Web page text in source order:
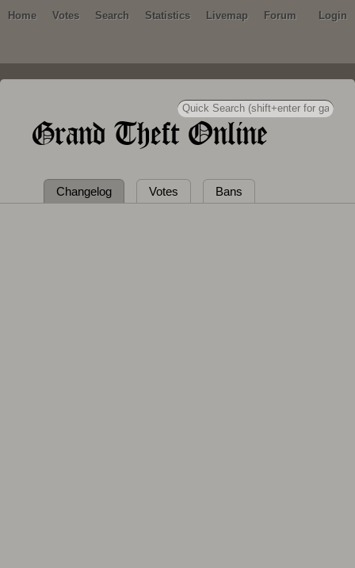
Home Votes Search Statistics Livemap Forum Login
Grand Theft Online
Changelog Votes Bans